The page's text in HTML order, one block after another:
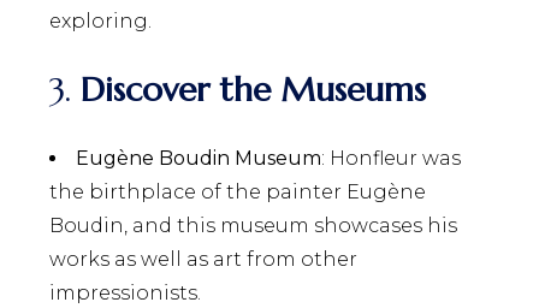
exploring.
3. Discover the Museums
Eugène Boudin Museum: Honfleur was
the birthplace of the painter Eugène
Boudin, and this museum showcases his
works as well as art from other
impressionists.